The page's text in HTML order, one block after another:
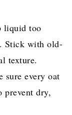
liquid too
Stick with old-
texture.
sure every oat
prevent dry,